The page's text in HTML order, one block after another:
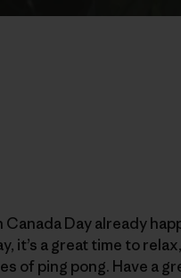
Canada Day already
it’s a great time to
of ping pong. Have a